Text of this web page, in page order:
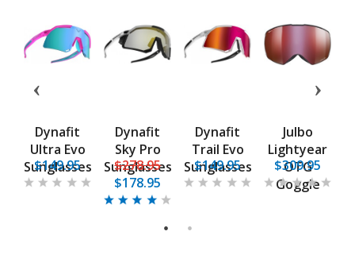
Dynafit
Ultra Evo
Sunglasses
$149.95
Dynafit
Sky Pro
Sunglasses
$278.95
$178.95
Dynafit
Trail Evo
Sunglasses
$149.95
Julbo
Lightyear
OTG
Goggle
$309.95
1 2